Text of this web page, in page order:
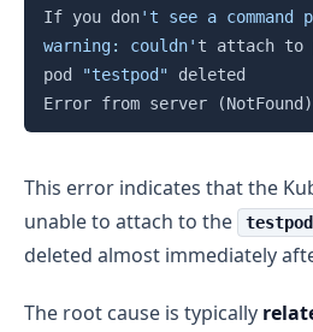
If you don't see a
warning: couldn' t attach to
pod
"testpod" deleted
Error from server
(NotFound )
This error indicates that the
unable to attach to the
testpod
deleted almost immediately
The root cause is typically